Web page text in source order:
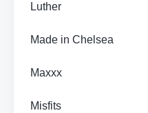
Luther
Made in Chelsea
Maxxx
Misfits